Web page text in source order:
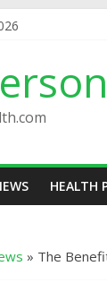
HEALTH
» The